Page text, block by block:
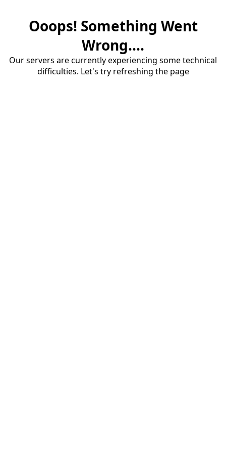
Ooops! Something Went
Wrong....
Our servers are currently experiencing some technical
difficulties. Let's try refreshing the page